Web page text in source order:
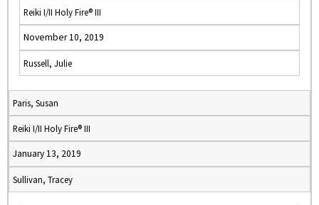
Reiki I/II Holy Fire® III
November 10, 2019
Russell, Julie
Paris, Susan
Reiki I/II Holy Fire® III
January 13, 2019
Sullivan, Tracey